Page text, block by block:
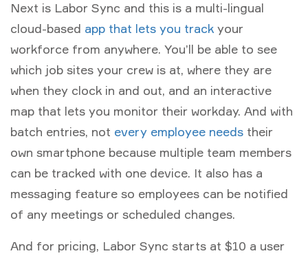
Next is Labor Sync and this is a multi-lingual
cloud-based app that lets you track your
workforce from anywhere. You’ll be able to see
which job sites your crew is at, where they are
when they clock in and out, and an interactive
map that lets you monitor their workday. And with
batch entries, not every employee needs their
own smartphone because multiple team members
can be tracked with one device. It also has a
messaging feature so employees can be notified
of any meetings or scheduled changes.
And for pricing, Labor Sync starts at $10 a user